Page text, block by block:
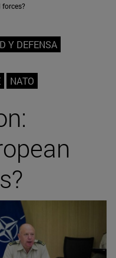
Y DEFENSA
NATO